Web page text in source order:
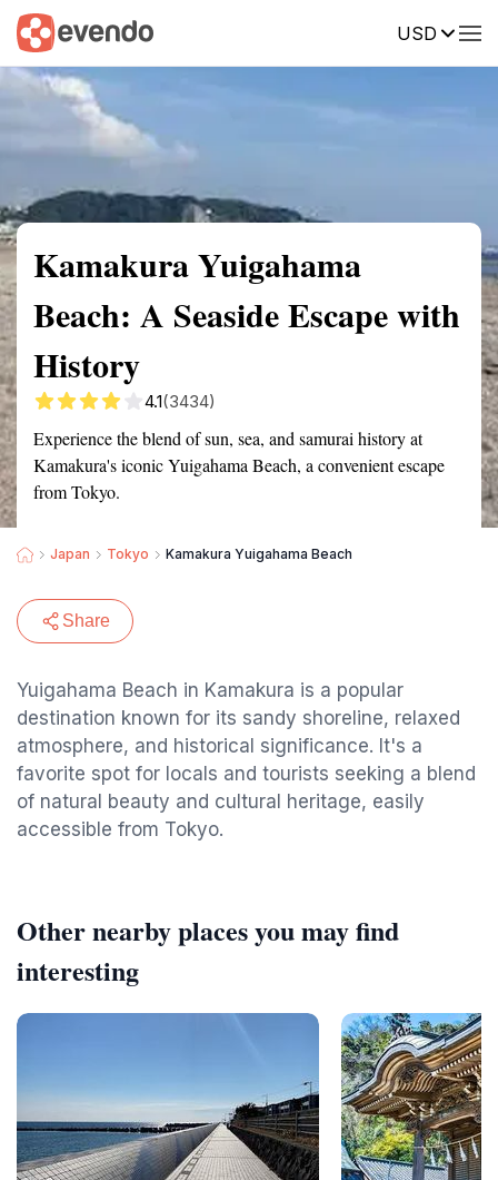
USD
Summary Map Reviews
Kamakura Yuigahama
Beach: A Seaside Escape with
History
4.1(3434)
Experience the blend of sun, sea, and samurai history at
Kamakura's iconic Yuigahama Beach, a convenient escape
from Tokyo.
Japan Tokyo Kamakura Yuigahama Beach
Share
Yuigahama Beach in Kamakura is a popular
destination known for its sandy shoreline, relaxed
atmosphere, and historical significance. It's a
favorite spot for locals and tourists seeking a blend
of natural beauty and cultural heritage, easily
accessible from Tokyo.
Other nearby places you may find
interesting